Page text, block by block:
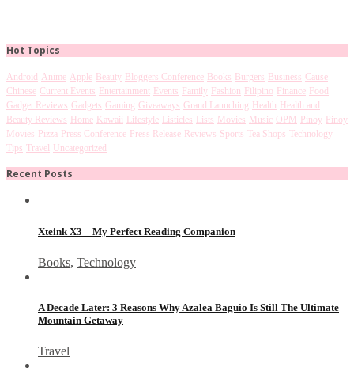
Hot Topics
Android Anime Apple Beauty Bloggers Conference Books Burgers Business Cause
Chinese Current Events Entertainment Events Family Fashion Filipino Finance Food
Gadget Reviews Gadgets Gaming Giveaways Grand Launching Health Health and
Beauty Reviews Home Kawaii Lifestyle Listicles Lists Movies Music OPM Pinoy Pinoy
Movies Pizza Press Conference Press Release Reviews Sports Tea Shops Technology
Tips Travel Uncategorized
Recent Posts
Xteink X3 – My Perfect Reading Companion
Books, Technology
A Decade Later: 3 Reasons Why Azalea Baguio Is Still The Ultimate
Mountain Getaway
Travel